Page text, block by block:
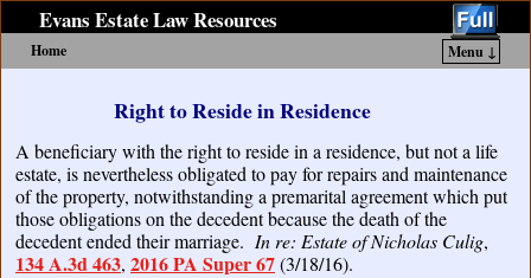
Evans Estate Law Resources
Home
Menu ↓
Right to Reside in Residence
A beneficiary with the right to reside in a residence, but not a life
estate, is nevertheless obligated to pay for repairs and maintenance
of the property, notwithstanding a premarital agreement which put
those obligations on the decedent because the death of the
decedent ended their marriage. In re: Estate of Nicholas Culig,
134 A.3d 463, 2016 PA Super 67(3/18/16).